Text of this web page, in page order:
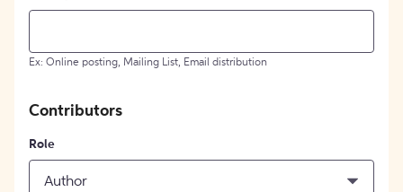
Ex: Online posting, Mailing List, Email distribution
Contributors
Role
Author